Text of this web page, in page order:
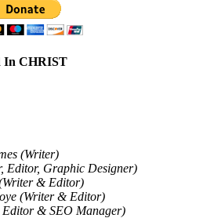
In CHRIST
(Writer)
Editor, Graphic Designer)
& Editor)
(Writer & Editor)
& SEO Manager)